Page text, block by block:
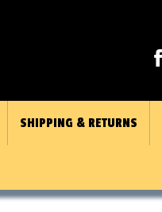
SHIPPING & RETURNS